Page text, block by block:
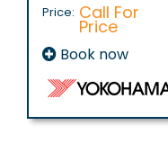
Price: Call For
Price
Book now